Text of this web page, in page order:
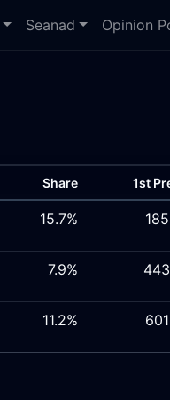
Seanad Opinion
Share 1st
15.7%
7.9%
11.2%